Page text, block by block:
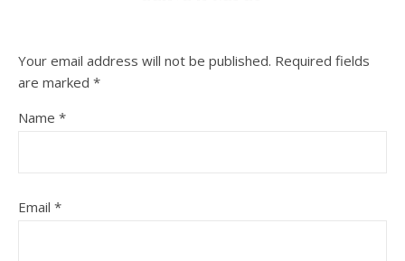
Your email address will not be published. Required fields
are marked *
Name *
Email *